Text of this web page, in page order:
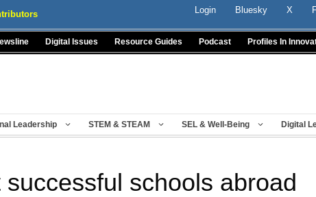
Login Bluesky X
Digital Issues Resource Guides Podcast Profiles In
Leadership STEM & STEAM SEL & Well-Being Digital
schools abroad